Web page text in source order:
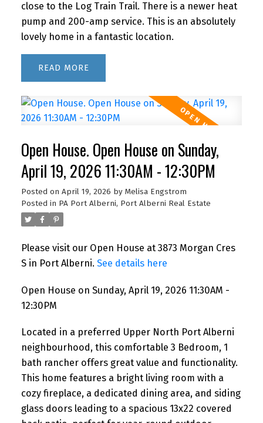
close to the Log Train Trail. There is a newer heat
pump and 200-amp service. This is an absolutely
lovely home in a fantastic location.
READ
Open House. Open House on Sunday,
April 19, 2026 11:30AM - 12:30PM
Posted on April 19, 2026 by Melisa Engstrom
Posted in PA Port Alberni, Port Alberni Real Estate
Please visit our Open House at 3873 Morgan Cres
S in Port Alberni. See details here
Open House on Sunday, April 19, 2026 11:30AM -
12:30PM
Located in a preferred Upper North Port Alberni
neighbourhood, this comfortable 3 Bedroom, 1
bath rancher offers great value and functionality.
This home features a bright living room with a
cozy fireplace, a dedicated dining area, and siding
glass doors leading to a spacious 13x22 covered